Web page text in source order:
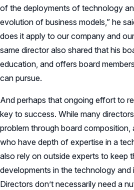
of the deployments of technology
evolution of business models,” he
does it apply to our company and
same director also shared that his
education, and offers board
can pursue.
And perhaps that ongoing effort to
key to success. While many
problem through board composition,
who have depth of expertise in a
also rely on outside experts to keep
developments in the technology and
Directors don’t necessarily need a